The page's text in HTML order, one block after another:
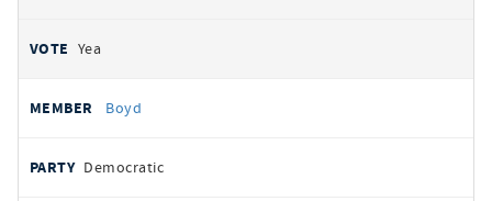
Yea
Boyd
Democratic